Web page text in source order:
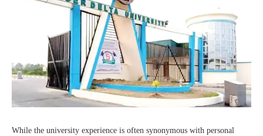
While the university experience is often synonymous with personal